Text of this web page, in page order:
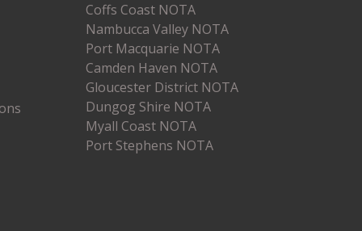
Coffs Coast NOTA
Nambucca Valley NOTA
Port Macquarie NOTA
Camden Haven NOTA
Gloucester District NOTA
Dungog Shire NOTA
Myall Coast NOTA
Port Stephens NOTA